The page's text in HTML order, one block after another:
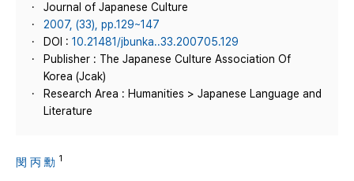
Journal of Japanese Culture
2007, (33), pp.129~147
DOI : 10.21481/jbunka..33.200705.129
Publisher : The Japanese Culture Association Of
Korea (Jcak)
Research Area : Humanities > Japanese Language and
Literature
閔 丙 勳 1